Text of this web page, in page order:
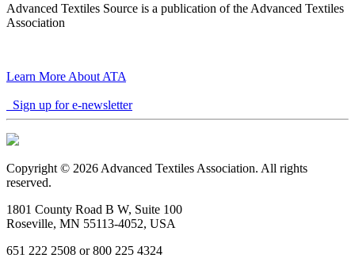
Advanced Textiles Source is a publication of the Advanced Textiles
Association
Learn More About ATA
Sign up for e-newsletter
Copyright © 2026 Advanced Textiles Association. All rights
reserved.
1801 County Road B W, Suite 100
Roseville, MN 55113-4052, USA
651 222 2508 or 800 225 4324